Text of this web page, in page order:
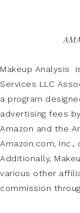
Makeup Analysis
Services LLC
a program
advertising fees
Amazon and the
Amazon.com,
Additionally,
various other
commission